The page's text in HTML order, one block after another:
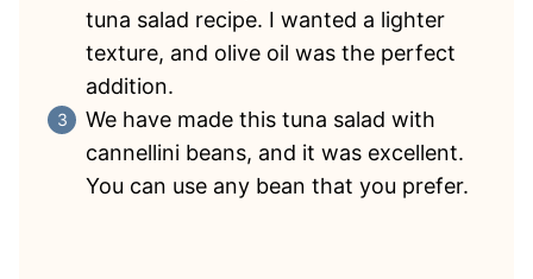
tuna salad recipe. I wanted a lighter
texture, and olive oil was the perfect
addition.
We have made this tuna salad with
cannellini beans, and it was excellent.
You can use any bean that you prefer.